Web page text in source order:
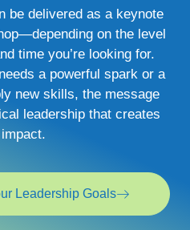
be delivered as a keynote
on the level
time you’re looking for.
a powerful spark or a
new skills, the message
leadership that creates
Leadership Goals